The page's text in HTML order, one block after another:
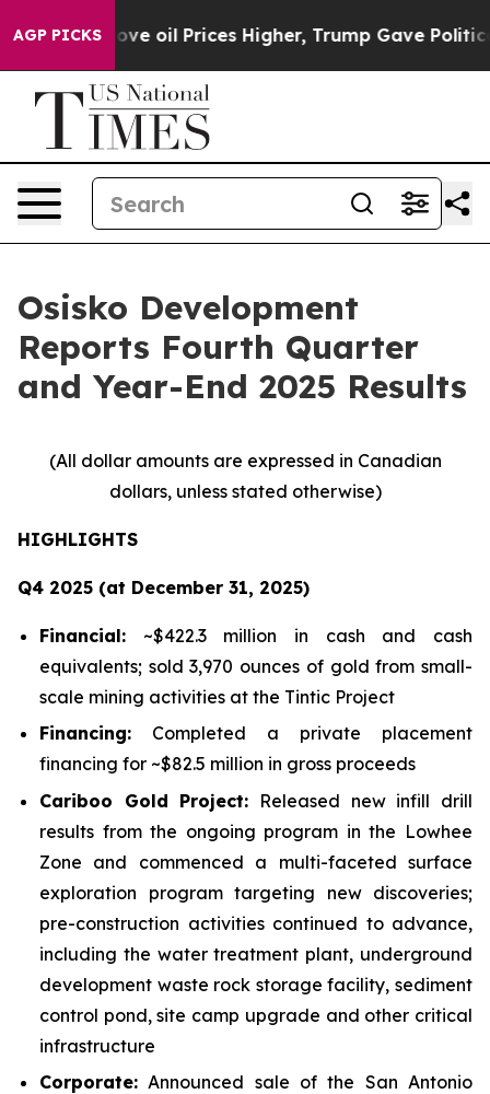
AGP PICKS
Higher, Trump Gave Politically Connected oil
Osisko Development
Reports Fourth Quarter
and Year-End 2025 Results
(All dollar amounts are expressed in Canadian
dollars, unless stated otherwise)
HIGHLIGHTS
Q4 2025 (at December 31, 2025)
Financial: ~$422.3 million in cash and cash
equivalents; sold 3,970 ounces of gold from small-
scale mining activities at the Tintic Project
Financing: Completed a private placement
financing for ~$82.5 million in gross proceeds
Cariboo Gold Project: Released new infill drill
results from the ongoing program in the Lowhee
Zone and commenced a multi-faceted surface
exploration program targeting new discoveries;
pre-construction activities continued to advance,
including the water treatment plant, underground
development waste rock storage facility, sediment
control pond, site camp upgrade and other critical
infrastructure
Corporate: Announced sale of the San Antonio